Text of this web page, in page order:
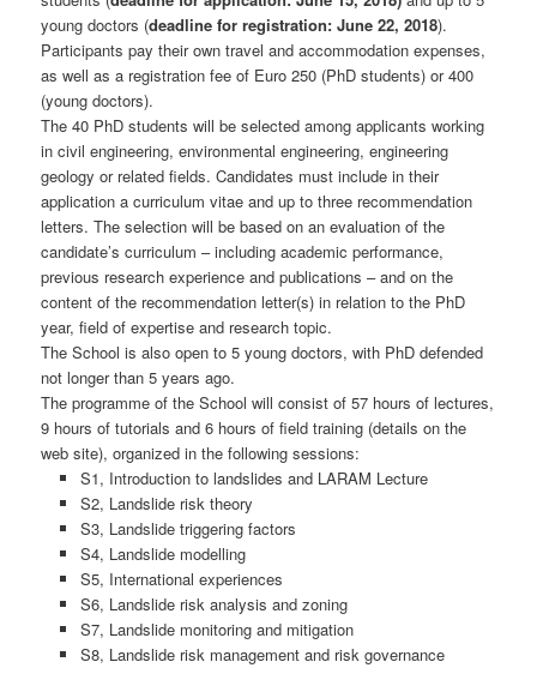
young doctors (deadline for registration: June 22, 2018).
Participants pay their own travel and accommodation expenses,
as well as a registration fee of Euro 250 (PhD students) or 400
(young doctors).
The 40 PhD students will be selected among applicants working
in civil engineering, environmental engineering, engineering
geology or related fields. Candidates must include in their
application a curriculum vitae and up to three recommendation
letters. The selection will be based on an evaluation of the
candidate’s curriculum – including academic performance,
previous research experience and publications – and on the
content of the recommendation letter(s) in relation to the PhD
year, field of expertise and research topic.
The School is also open to 5 young doctors, with PhD defended
not longer than 5 years ago.
The programme of the School will consist of 57 hours of lectures,
9 hours of tutorials and 6 hours of field training (details on the
web site), organized in the following sessions:
S1, Introduction to landslides and LARAM Lecture
S2, Landslide risk theory
S3, Landslide triggering factors
S4, Landslide modelling
S5, International experiences
S6, Landslide risk analysis and zoning
S7, Landslide monitoring and mitigation
S8, Landslide risk management and risk governance